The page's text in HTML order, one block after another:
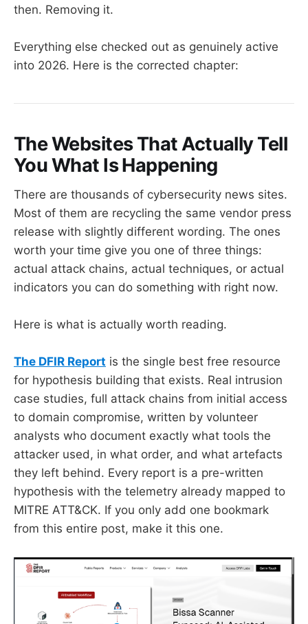
then. Removing it.
Everything else checked out as genuinely active
into 2026. Here is the corrected chapter:
The Websites That Actually Tell
You What Is Happening
There are thousands of cybersecurity news sites.
Most of them are recycling the same vendor press
release with slightly different wording. The ones
worth your time give you one of three things:
actual attack chains, actual techniques, or actual
indicators you can do something with right now.
Here is what is actually worth reading.
The DFIR Report is the single best free resource
for hypothesis building that exists. Real intrusion
case studies, full attack chains from initial access
to domain compromise, written by volunteer
analysts who document exactly what tools the
attacker used, in what order, and what artefacts
they left behind. Every report is a pre-written
hypothesis with the telemetry already mapped to
MITRE ATT&CK. If you only add one bookmark
from this entire post, make it this one.